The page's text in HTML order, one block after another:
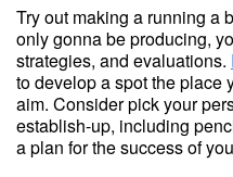
Try out making a running a
only gonna be producing,
strategies, and evaluations.
to develop a spot the place
aim. Consider pick your
establish-up, including
a plan for the success of